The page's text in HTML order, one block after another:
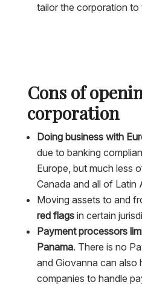
tailor the corporation to
Cons of
corporation
Doing business with
due to banking
Europe, but much less
Canada and all of Latin
Moving assets to and
red flagsin certain
Payment processors
Panama. There is no
and Giovanna can
companies to handle